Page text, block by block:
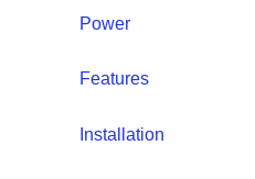
Power
Features
Installation